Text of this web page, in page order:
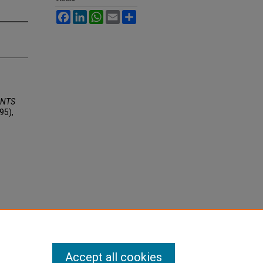
FacebookLinkedInWhatsApp
Email
Accept all cookies